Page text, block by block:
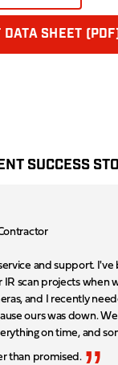
DATA SHEET
SUCCESS
and support. I've
IR scan projects when
and I recently
ours was down.
on time, and
than promised.